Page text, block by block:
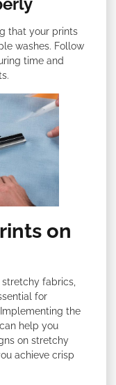
that your prints
washes. Follow
time and
on
fabrics,
for
the
help you
on stretchy
achieve crisp